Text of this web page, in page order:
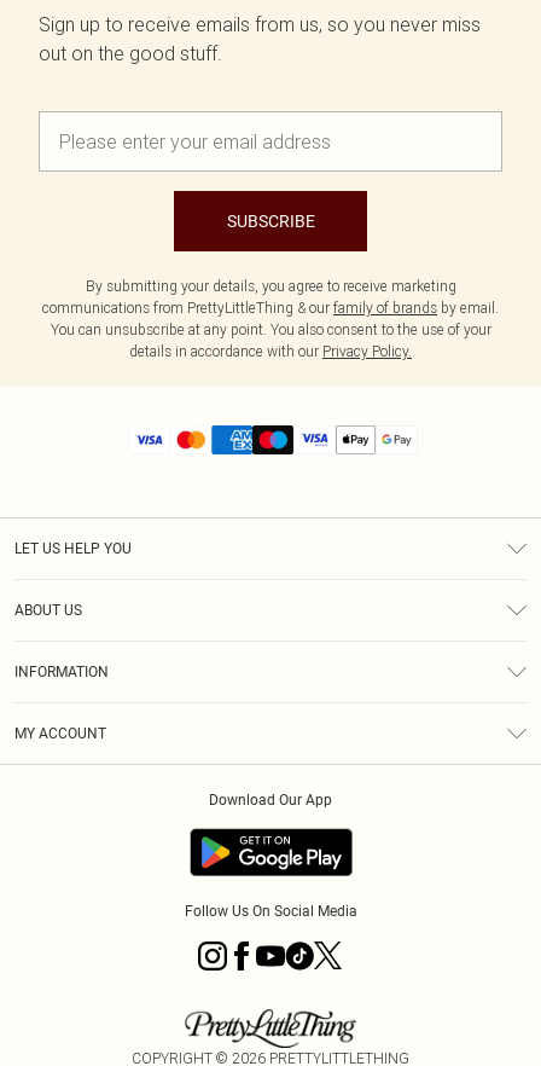
Sign up to receive emails from us, so you never miss
out on the good stuff.
SUBSCRIBE
By submitting your details, you agree to receive marketing
communications from PrettyLittleThing & our family of brands by email.
You can unsubscribe at any point. You also consent to the use of your
details in accordance with our Privacy Policy.
LET US HELP YOU
ABOUT US
INFORMATION
MY ACCOUNT
Download Our App
Follow Us On Social Media
COPYRIGHT © 2026 PRETTYLITTLETHING